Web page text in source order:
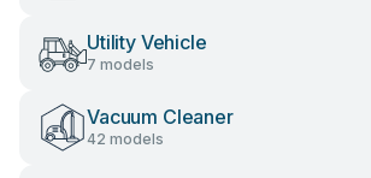
Utility Vehicle
7 models
Vacuum Cleaner
42 models